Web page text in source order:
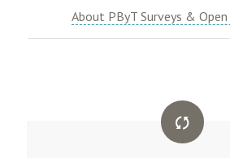
About PByT Surveys &